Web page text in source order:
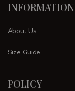
INFORMATION
About Us
Size Guide
POLICY